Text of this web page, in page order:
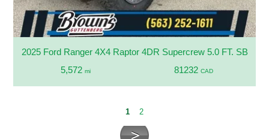
2025 Ford Ranger 4X4 Raptor 4DR Supercrew 5.0 FT. SB
5,572 mi 81232 CAD
1 2